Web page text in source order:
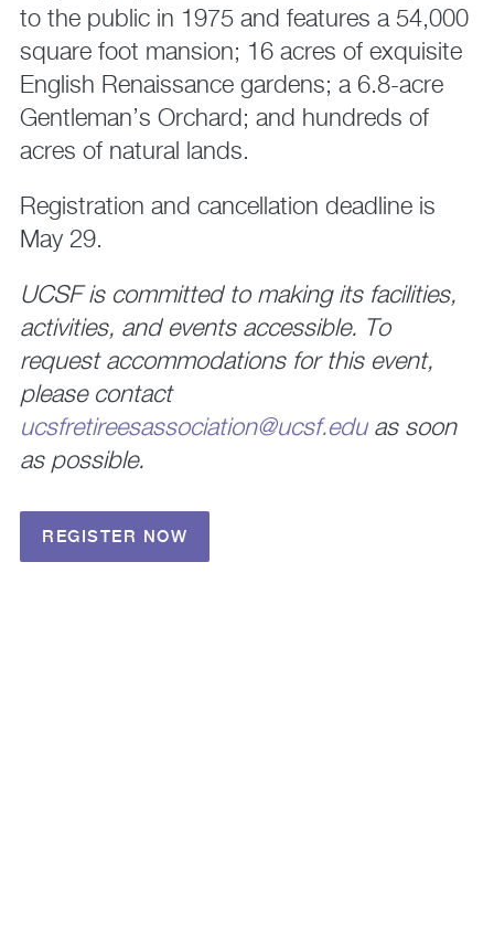
to the public in 1975 and features a 54,000
square foot mansion; 16 acres of exquisite
English Renaissance gardens; a 6.8-acre
Gentleman’s Orchard; and hundreds of
acres of natural lands.
Registration and cancellation deadline is
May 29.
UCSF is committed to making its facilities,
activities, and events accessible. To
request accommodations for this event,
please contact
ucsfretireesassociation@ucsf.eduas soon
as possible.
REGISTER NOW